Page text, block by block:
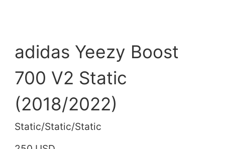
adidas Yeezy Boost
700 V2 Static
(2018/2022)
Static/Static/Static